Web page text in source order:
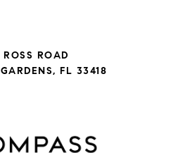
ROAD
FL 33418